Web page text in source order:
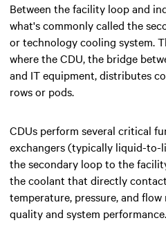
Between the facility loop and
what's commonly called the
or technology cooling system.
where the CDU, the bridge
and IT equipment, distributes
rows or pods.
CDUs perform several critical
exchangers (typically liquid-
the secondary loop to the
the coolant that directly
temperature, pressure, and
quality and system performance.